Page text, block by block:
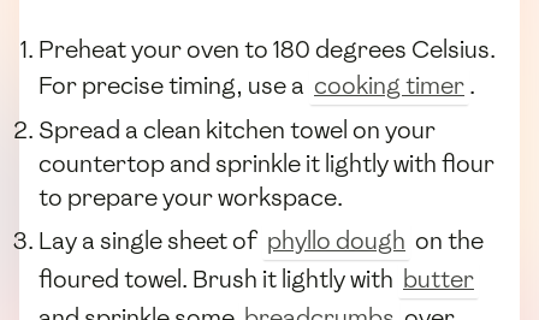
Preheat your oven to 180 degrees Celsius.
For precise timing, use a cooking timer.
Spread a clean kitchen towel on your
countertop and sprinkle it lightly with flour
to prepare your workspace.
Lay a single sheet of phyllo dough on the
floured towel. Brush it lightly with butter